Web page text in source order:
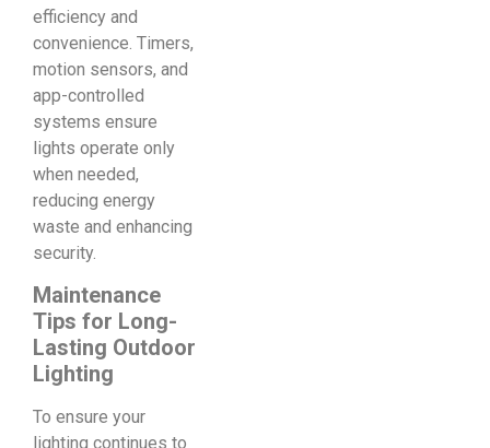
efficiency and
convenience. Timers,
motion sensors, and
app-controlled
systems ensure
lights operate only
when needed,
reducing energy
waste and enhancing
security.
Maintenance
Tips for Long-
Lasting Outdoor
Lighting
To ensure your
lighting continues to